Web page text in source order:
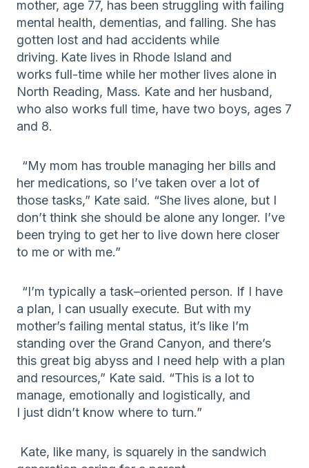
mother, age 77, has been struggling with failing
mental health, dementias, and falling. She has
gotten lost and had accidents while
driving. Kate lives in Rhode Island and
works full-time while her mother lives alone in
North Reading, Mass. Kate and her husband,
who also works full time, have two boys, ages 7
and 8.
“My mom has trouble managing her bills and
her medications, so I’ve taken over a lot of
those tasks,” Kate said. “She lives alone, but I
don’t think she should be alone any longer. I’ve
been trying to get her to live down here closer
to me or with me.”
“I’m typically a task–oriented person. If I have
a plan, I can usually execute. But with my
mother’s failing mental status, it’s like I’m
standing over the Grand Canyon, and there’s
this great big abyss and I need help with a plan
and resources,” Kate said. “This is a lot to
manage, emotionally and logistically, and
I just didn’t know where to turn.”
Kate, like many, is squarely in the sandwich